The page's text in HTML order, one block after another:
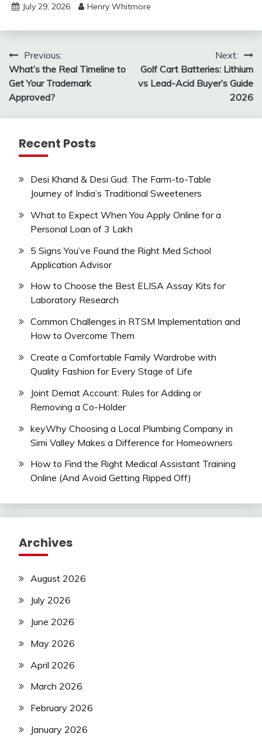
July 29, 2026 Henry Whitmore
Post
navigation
Previous:
What’s the Real Timeline to
Get Your Trademark
Approved?
Next:
Golf Cart Batteries: Lithium
vs Lead-Acid Buyer’s Guide
2026
Recent Posts
Desi Khand & Desi Gud: The Farm-to-Table
Journey of India’s Traditional Sweeteners
What to Expect When You Apply Online for a
Personal Loan of 3 Lakh
5 Signs You’ve Found the Right Med School
Application Advisor
How to Choose the Best ELISA Assay Kits for
Laboratory Research
Common Challenges in RTSM Implementation and
How to Overcome Them
Create a Comfortable Family Wardrobe with
Quality Fashion for Every Stage of Life
Joint Demat Account: Rules for Adding or
Removing a Co-Holder
keyWhy Choosing a Local Plumbing Company in
Simi Valley Makes a Difference for Homeowners
How to Find the Right Medical Assistant Training
Online (And Avoid Getting Ripped Off)
Archives
August 2026
July 2026
June 2026
May 2026
April 2026
March 2026
February 2026
January 2026